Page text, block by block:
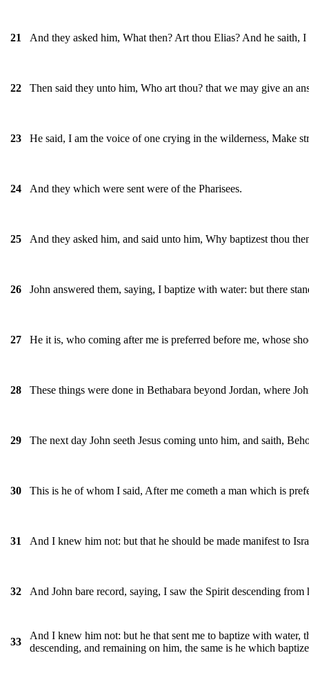
21 And they asked him, What then? Art thou Elias? And he saith,
22 Then said they unto him, Who art thou? that we may give an
23 He said, I am the voice of one crying in the wilderness, Make
24 And they which were sent were of the Pharisees.
25 And they asked him, and said unto him, Why baptizest thou
26 John answered them, saying, I baptize with water: but there
27 He it is, who coming after me is preferred before me, whose
28 These things were done in Bethabara beyond Jordan, where
29 The next day John seeth Jesus coming unto him, and saith,
30 This is he of whom I said, After me cometh a man which is
31 And I knew him not: but that he should be made manifest to
32 And John bare record, saying, I saw the Spirit descending
33
And I knew him not: but he that sent me to baptize with water,
descending, and remaining on him, the same is he which